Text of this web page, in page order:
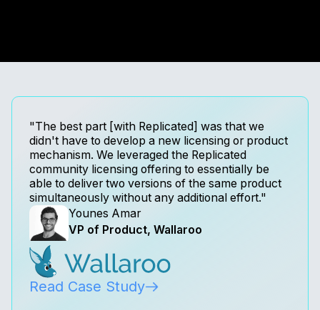
"The best part [with Replicated] was that we
didn't have to develop a new licensing or product
mechanism. We leveraged the Replicated
community licensing offering to essentially be
able to deliver two versions of the same product
simultaneously without any additional effort."
Read Case Study
Younes Amar
VP of Product, Wallaroo